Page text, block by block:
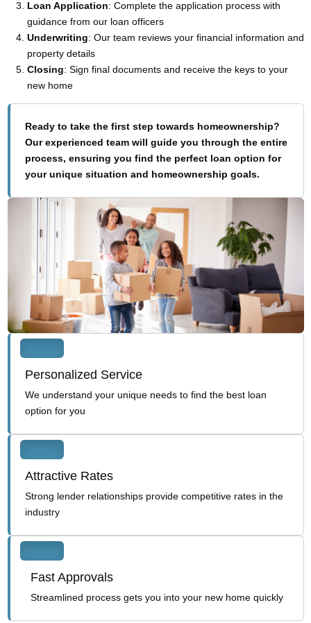
Loan Application: Complete the application process with
guidance from our loan officers
Underwriting: Our team reviews your financial information and
property details
Closing: Sign final documents and receive the keys to your
new home
Ready to take the first step towards homeownership?
Our experienced team will guide you through the entire
process, ensuring you find the perfect loan option for
your unique situation and homeownership goals.
Personalized Service
We understand your unique needs to find the best loan
option for you
Attractive Rates
Strong lender relationships provide competitive rates in the
industry
Fast Approvals
Streamlined process gets you into your new home quickly